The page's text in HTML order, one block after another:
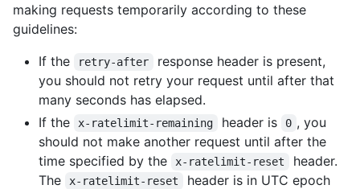
making requests temporarily according to these
guidelines:
If the
retry-after
response header is present,
you should not retry your request until after that
many seconds has elapsed.
If the
x-ratelimit-remaining header is 0 , you
should not make another request until after the
time specified by the
x-ratelimit-reset
header.
The
x-ratelimit-reset
header is in UTC epoch